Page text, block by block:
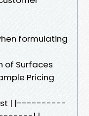
formulating
of Surfaces
Pricing
| |----------